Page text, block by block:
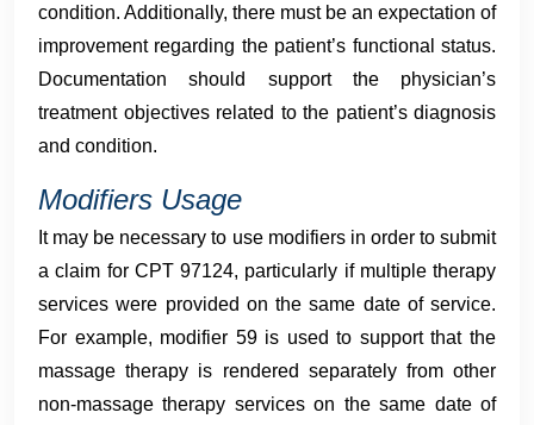
condition. Additionally, there must be an expectation of
improvement regarding the patient’s functional status.
Documentation should support the physician’s
treatment objectives related to the patient’s diagnosis
and condition.
Modifiers Usage
It may be necessary to use modifiers in order to submit
a claim for CPT 97124, particularly if multiple therapy
services were provided on the same date of service.
For example, modifier 59 is used to support that the
massage therapy is rendered separately from other
non-massage therapy services on the same date of